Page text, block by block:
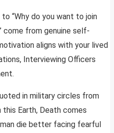
“Why do you want to join
come from genuine self-
aligns with your lived
Interviewing Officers
in military circles from
this Earth, Death comes
die better facing fearful